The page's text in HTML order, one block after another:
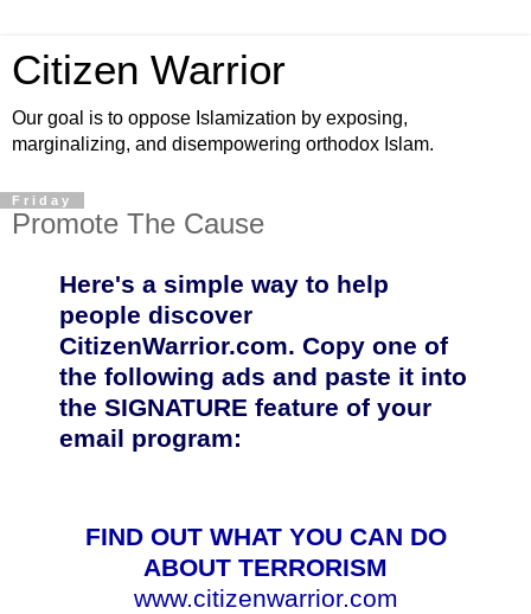
Citizen Warrior
Our goal is to oppose Islamization by exposing,
marginalizing, and disempowering orthodox Islam.
Friday
Promote The Cause
Here's a simple way to help
people discover
CitizenWarrior.com. Copy one of
the following ads and paste it into
the SIGNATURE feature of your
email program:
FIND OUT WHAT YOU CAN DO
ABOUT TERRORISM
www.citizenwarrior.com